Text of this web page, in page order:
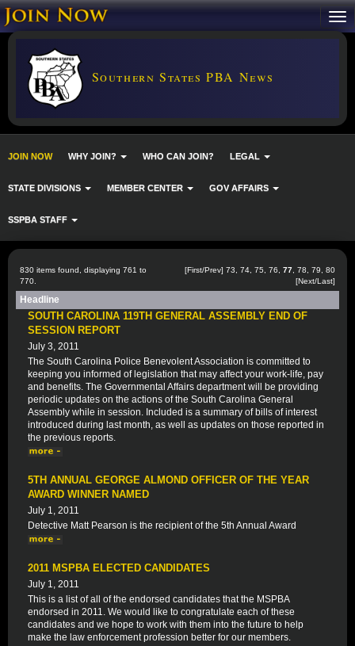
Southern States PBA News
JOIN NOW WHY JOIN? WHO CAN JOIN? LEGAL
STATE DIVISIONS MEMBER CENTER GOV AFFAIRS
SSPBA STAFF
830 items found, displaying 761 to
770.
[First/Prev] 73 74 75 76 77 78 79
80
[Next/Last]
Headline
SOUTH CAROLINA 119TH GENERAL ASSEMBLY END OF
SESSION REPORT
July 3, 2011
The South Carolina Police Benevolent Association is committed to
keeping you informed of legislation that may affect your work-life, pay
and benefits. The Governmental Affairs department will be providing
periodic updates on the actions of the South Carolina General
Assembly while in session. Included is a summary of bills of interest
introduced during last month, as well as updates on those reported in
the previous reports.
5TH ANNUAL GEORGE ALMOND OFFICER OF THE YEAR
AWARD WINNER NAMED
July 1, 2011
Detective Matt Pearson is the recipient of the 5th Annual Award
2011 MSPBA ELECTED CANDIDATES
July 1, 2011
This is a list of all of the endorsed candidates that the MSPBA
endorsed in 2011. We would like to congratulate each of these
candidates and we hope to work with them into the future to help
make the law enforcement profession better for our members.